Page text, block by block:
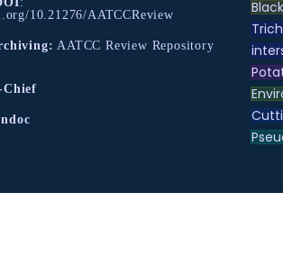
10.21276/AATCCReview
AATCC Review Repository
Chief